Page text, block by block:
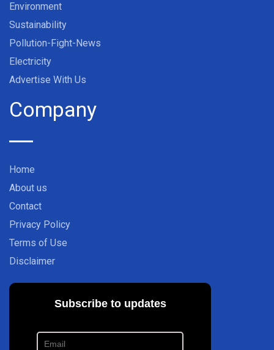
Environment
Sustainability
Pollution-Fight-News
Electricity
Advertise With Us
Company
Home
About us
Contact
Privacy Policy
Terms of Use
Disclaimer